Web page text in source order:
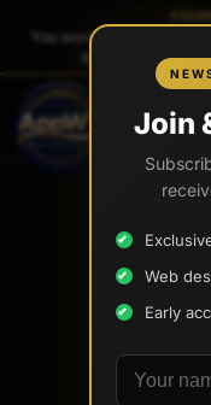
You work directly with
quote to launch.
Join
Web
Early
Your name